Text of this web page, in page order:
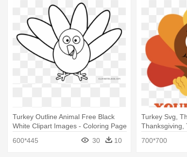
Turkey Outline Animal Free Black
White Clipart Images - Coloring Page
600*445 30 10
Turkey Svg,
Thanksgiving,
700*700